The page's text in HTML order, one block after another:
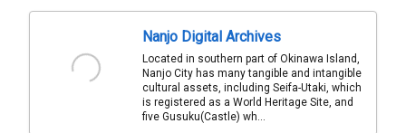
Nanjo Digital Archives
Located in southern part of Okinawa Island,
Nanjo City has many tangible and intangible
cultural assets, including Seifa-Utaki, which
is registered as a World Heritage Site, and
five Gusuku(Castle) wh...